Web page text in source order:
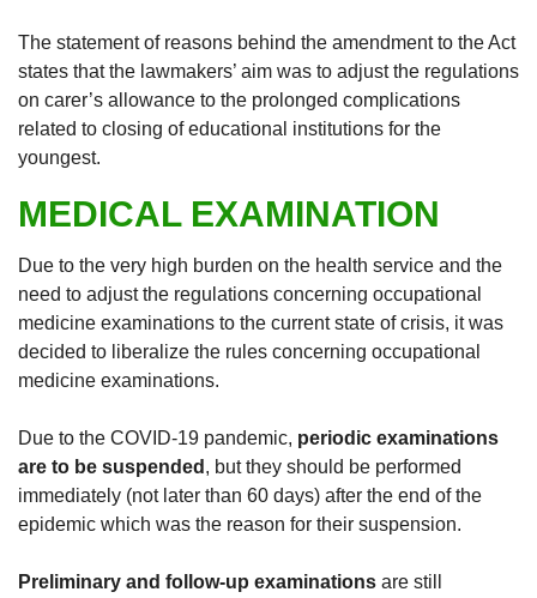
The statement of reasons behind the amendment to the Act
states that the lawmakers’ aim was to adjust the regulations
on carer’s allowance to the prolonged complications
related to closing of educational institutions for the
youngest.
MEDICAL EXAMINATION
Due to the very high burden on the health service and the
need to adjust the regulations concerning occupational
medicine examinations to the current state of crisis, it was
decided to liberalize the rules concerning occupational
medicine examinations.
Due to the COVID-19 pandemic, periodic examinations
are to be suspended , but they should be performed
immediately (not later than 60 days) after the end of the
epidemic which was the reason for their suspension.
Preliminary and follow-up examinations are still